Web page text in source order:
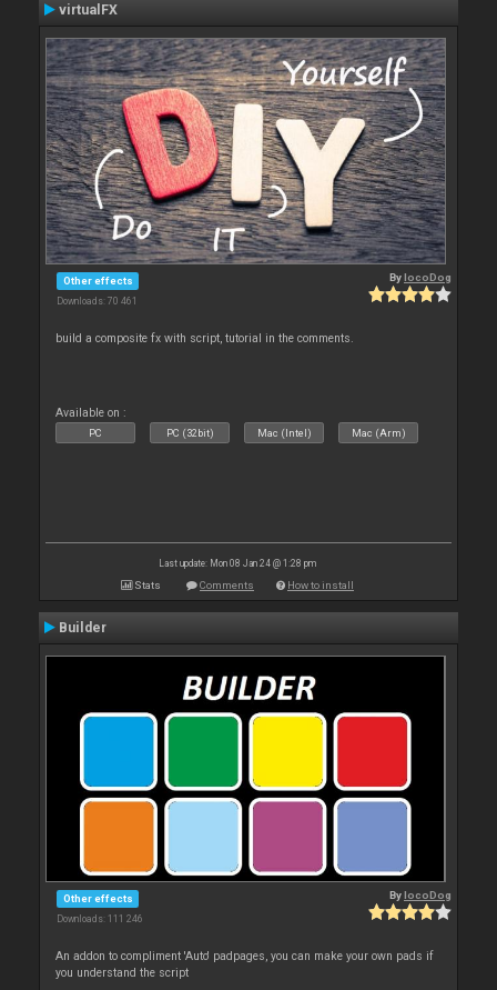
virtualFX
Other effects
Downloads: 70 461
BylocoDog
build a composite fx with script, tutorial in the comments.
Available on :
PC PC (32bit) Mac (Intel) Mac (Arm)
Last update: Mon 08 Jan 24 @ 1:28 pm
Stats Comments How to install
Builder
Other effects
Downloads: 111 246
BylocoDog
An addon to compliment 'Auto' padpages, you can make your own pads if
you understand the script